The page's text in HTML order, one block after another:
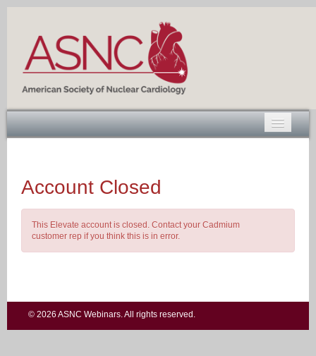
Log In
Account Closed
This Elevate account is closed. Contact your Cadmium
customer rep if you think this is in error.
© 2026 ASNC Webinars. All rights reserved.